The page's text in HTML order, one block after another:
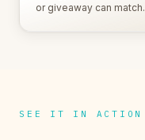
or giveaway can match.
SEE IT IN ACTION